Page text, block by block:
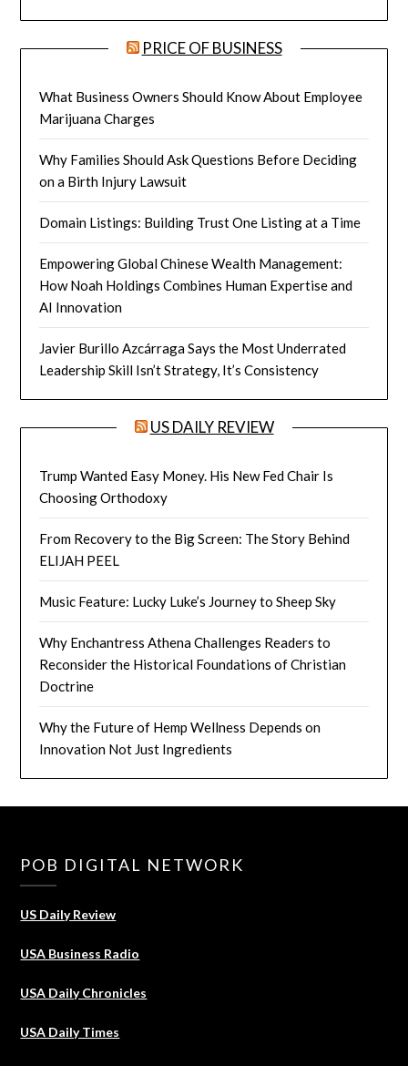
PRICE OF BUSINESS
What Business Owners Should Know About Employee
Marijuana Charges
Why Families Should Ask Questions Before Deciding
on a Birth Injury Lawsuit
Domain Listings: Building Trust One Listing at a Time
Empowering Global Chinese Wealth Management:
How Noah Holdings Combines Human Expertise and
AI Innovation
Javier Burillo Azcárraga Says the Most Underrated
Leadership Skill Isn’t Strategy, It’s Consistency
US DAILY REVIEW
Trump Wanted Easy Money. His New Fed Chair Is
Choosing Orthodoxy
From Recovery to the Big Screen: The Story Behind
ELIJAH PEEL
Music Feature: Lucky Luke’s Journey to Sheep Sky
Why Enchantress Athena Challenges Readers to
Reconsider the Historical Foundations of Christian
Doctrine
Why the Future of Hemp Wellness Depends on
Innovation Not Just Ingredients
POB DIGITAL NETWORK
US Daily Review
USA Business Radio
USA Daily Chronicles
USA Daily Times